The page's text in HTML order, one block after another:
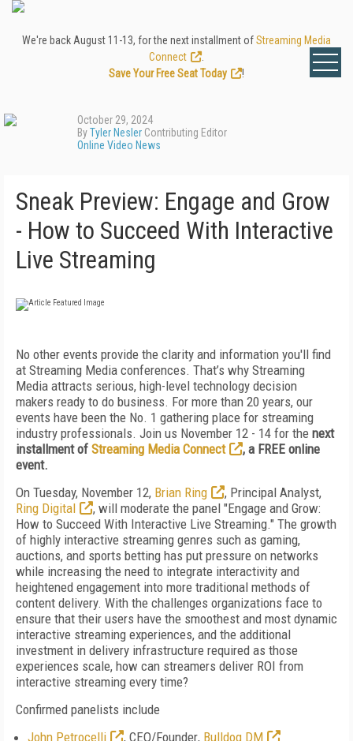
We're back August 11-13, for the next installment ofStreaming Media
Connect
Save Your Free Seat Today
!
October 29, 2024
ByTyler Nesler Contributing Editor
Online Video News
Sneak Preview: Engage and Grow
- How to Succeed With Interactive
Live Streaming
No other events provide the clarity and information you'll find
at Streaming Media conferences. That’s why Streaming
Media attracts serious, high-level technology decision
makers ready to do business. For more than 20 years, our
events have been the No. 1 gathering place for streaming
industry professionals. Join us November 12 - 14 for the next
installment of Streaming Media Connect
, a FREE online
event.
On Tuesday, November 12, Brian Ring
, Principal Analyst,
Ring Digital
, will moderate the panel "Engage and Grow:
How to Succeed With Interactive Live Streaming." The growth
of highly interactive streaming genres such as gaming,
auctions, and sports betting has put pressure on networks
while increasing the need to integrate interactivity and
heightened engagement into more traditional methods of
content delivery. With the challenges organizations face to
ensure that their users have the smoothest and most dynamic
interactive streaming experiences, and the additional
investment in delivery infrastructure required as those
experiences scale, how can streamers deliver ROI from
interactive streaming every time?
Confirmed panelists include
John Petrocelli
, CEO/Founder, Bulldog DM